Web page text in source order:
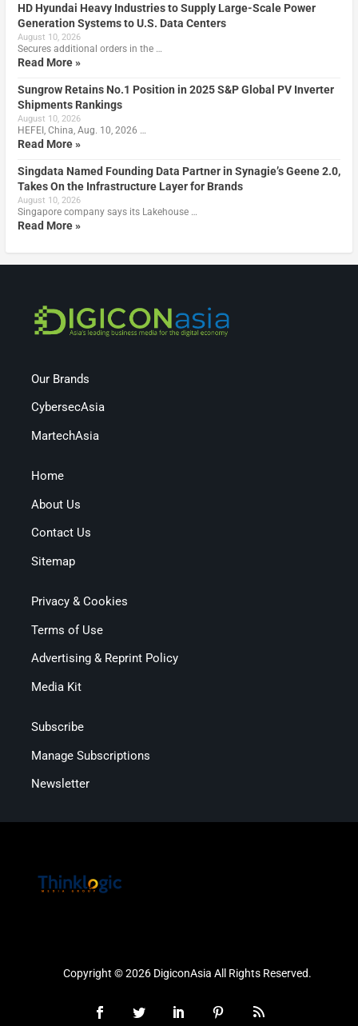
HD Hyundai Heavy Industries to Supply Large-Scale Power
Generation Systems to U.S. Data Centers
August 10, 2026
Secures additional orders in the …
Read More »
Sungrow Retains No.1 Position in 2025 S&P Global PV Inverter
Shipments Rankings
August 10, 2026
HEFEI, China, Aug. 10, 2026 …
Read More »
Singdata Named Founding Data Partner in Synagie’s Geene 2.0,
Takes On the Infrastructure Layer for Brands
August 10, 2026
Singapore company says its Lakehouse …
Read More »
Our Brands
CybersecAsia
MartechAsia
Home
About Us
Contact Us
Sitemap
Privacy & Cookies
Terms of Use
Advertising & Reprint Policy
Media Kit
Subscribe
Manage Subscriptions
Newsletter
Copyright © 2026 DigiconAsia All Rights Reserved.